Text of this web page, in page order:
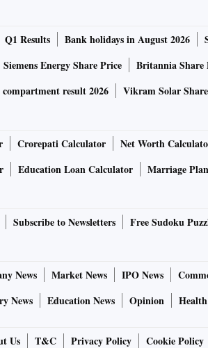
Q1 Results Bank holidays in August 2026
Siemens Energy Share Price Britannia Share
result 2026
Vikram Solar Share
Crorepati Calculator Net Worth
Education Loan Calculator Marriage
Subscribe to Newsletters Free Sudoku
News Market News IPO News
News Education News Opinion
Us T&C Privacy Policy Cookie Policy